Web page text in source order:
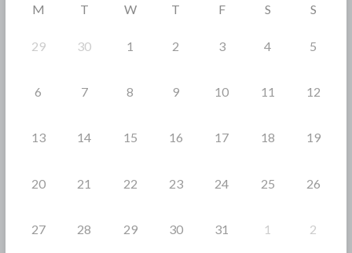
M T W T F S S
29 30 1 2 3 4 5
6 7 8 9 10 11 12
13 14 15 16 17 18 19
20 21 22 23 24 25 26
27 28 29 30 31 1 2